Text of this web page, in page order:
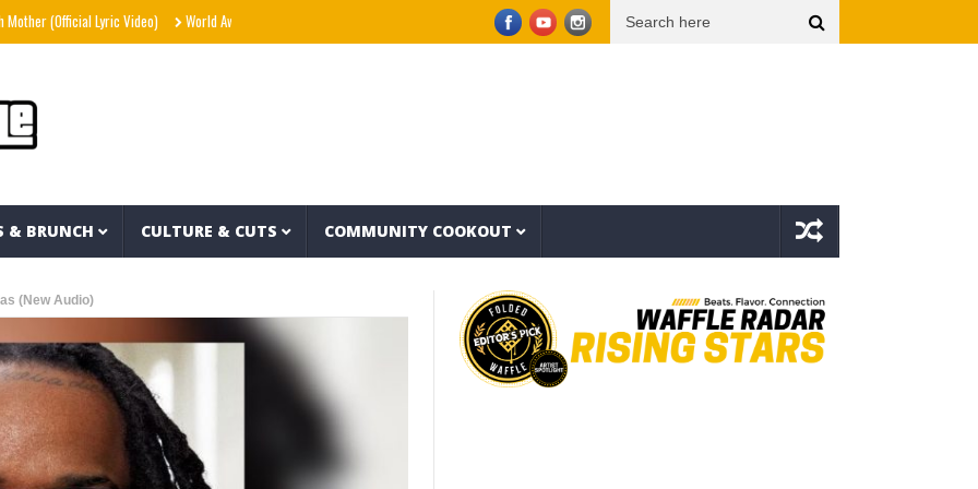
Lyric Video) World Away – Gryffin x BUNT. x Inéz [Official Lyric Video] Snoop Dogg presents THE NEW WAVE Ep.2 – LBC Interstellar – The Long Halloween (Full
& BRUNCH CULTURE & CUTS COMMUNITY COOKOUT
(New Audio)